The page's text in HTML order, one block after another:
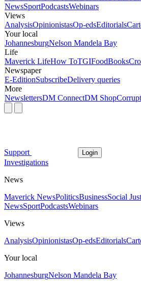
NewsSportPodcastsWebinars
Views
AnalysisOpinionistasOp-edsEditorials
Your local
JohannesburgNelson Mandela Bay
Life
Maverick LifeHow ToTGIFoodBooks
Newspaper
E-EditionSubscribeDelivery queries
More
NewslettersDM ConnectDM Shop
Support Login
Investigations
News
Maverick NewsPoliticsBusinessSocial
NewsSportPodcastsWebinars
Views
AnalysisOpinionistasOp-edsEditorials
Your local
JohannesburgNelson Mandela Bay